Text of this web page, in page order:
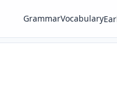
GrammarVocabulary